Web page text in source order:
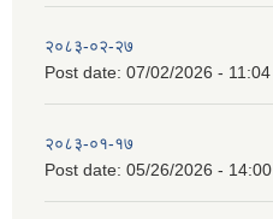
२०८३-०२-२७
Post date: 07/02/2026 - 11:04
२०८३-०१-१७
Post date: 05/26/2026 - 14:00